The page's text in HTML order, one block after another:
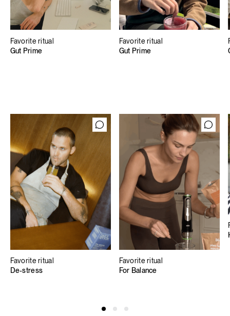
Favorite ritual
Gut Prime
Favorite ritual
Gut Prime
Favorite ritual
De-stress
Favorite ritual
For Balance